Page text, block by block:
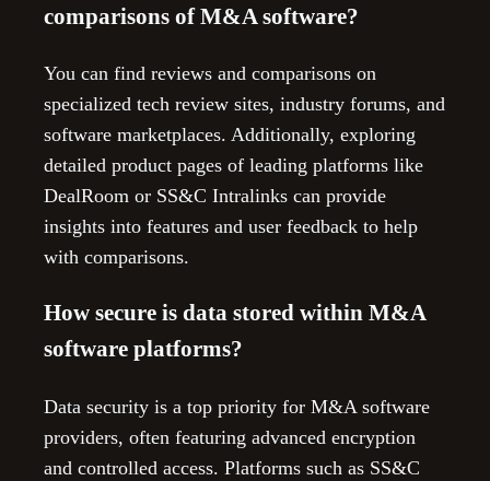
comparisons of M&A software?
You can find reviews and comparisons on
specialized tech review sites, industry forums, and
software marketplaces. Additionally, exploring
detailed product pages of leading platforms like
DealRoom or SS&C Intralinks can provide
insights into features and user feedback to help
with comparisons.
How secure is data stored within M&A
software platforms?
Data security is a top priority for M&A software
providers, often featuring advanced encryption
and controlled access. Platforms such as SS&C